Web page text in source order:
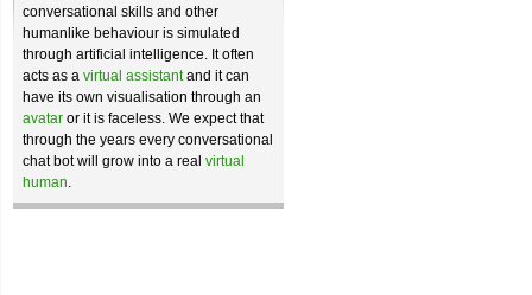
conversational skills and other
humanlike behaviour is simulated
through artificial intelligence. It often
acts as a virtual assistantand it can
have its own visualisation through an
avatar or it is faceless. We expect that
through the years every conversational
chat bot will grow into a real virtual
human.